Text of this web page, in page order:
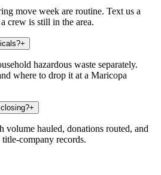
move week are routine. Text us a
crew is still in the area.
+
hazardous waste separately.
where to drop it at a Maricopa
+
hauled, donations routed, and
company records.